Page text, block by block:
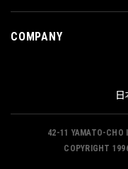
COMPANY
COPYRIGHT
42-11 YAMATO-CHO